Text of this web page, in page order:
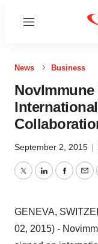
Menu
News Business
September 2, 2015 |
TwitterLinkedIn
GENEVA,
02, 2015) -